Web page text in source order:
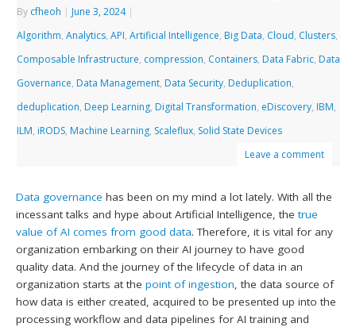
By cfheoh | June 3, 2024 |
Algorithm,Analytics,API,Artificial Intelligence, Big Data, Cloud, Clusters,
Composable Infrastructure, compression, Containers, Data Fabric, Data
Governance, Data Management, Data Security, Deduplication,
deduplication, Deep Learning, Digital Transformation, eDiscovery, IBM,
ILM, iRODS, Machine Learning, Scaleflux, Solid State Devices
Leave a comment
Data governance has been on my mind a lot lately. With all the
incessant talks and hype about Artificial Intelligence, thetrue
value of AI comes from good data. Therefore, it is vital for any
organization embarking on their AI journey to have good
quality data. And the journey of the lifecycle of data in an
organization starts at thepoint of ingestion, the data source of
how data is either created, acquired to be presented up into the
processing workflow and data pipelines for AI training and